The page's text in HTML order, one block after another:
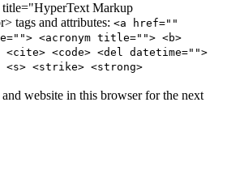
title="HyperText Markup
tags and attributes: <a href=""
<acronym title=""> <b>
<code> <del datetime="">
<s> <strike> <strong>
website in this browser for the next